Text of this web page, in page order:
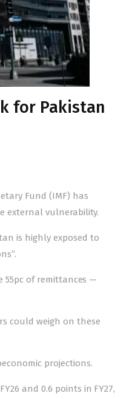
for Pakistan
Fund (IMF) has
external vulnerability.
is highly exposed to
55pc of remittances —
could weigh on these
projections.
and 0.6 points in FY27,